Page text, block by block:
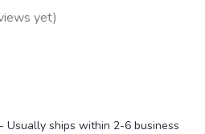
yet)
Usually ships within 2-6 business